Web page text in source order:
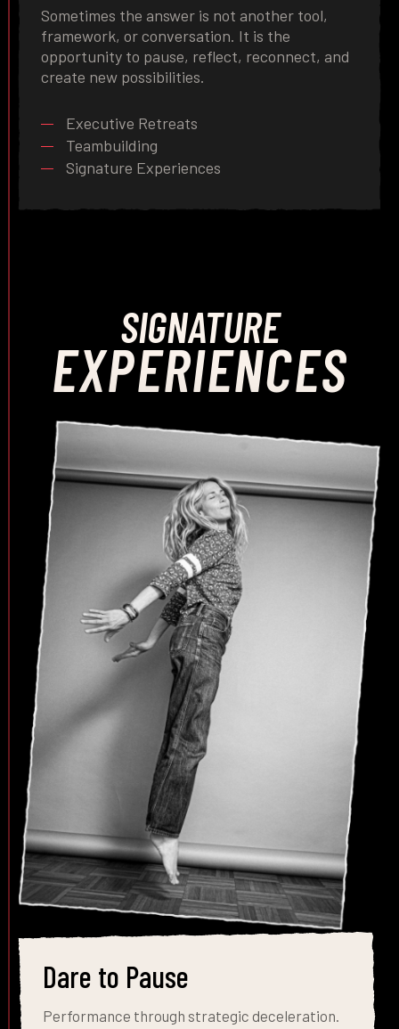
Sometimes the answer is not another tool,
framework, or conversation. It is the
opportunity to pause, reflect, reconnect, and
create new possibilities.
Executive Retreats
Teambuilding
Signature Experiences
SIGNATURE
EXPERIENCES
Dare to Pause
Performance through strategic deceleration.